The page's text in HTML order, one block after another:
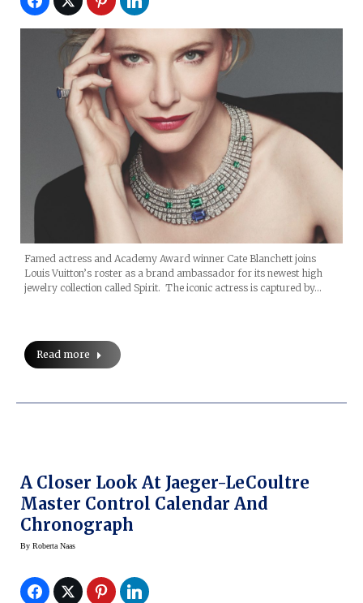
Famed actress and Academy Award winner Cate Blanchett joins
Louis Vuitton’s roster as a brand ambassador for its newest high
jewelry collection called Spirit. The iconic actress is captured by…
Read more
A Closer Look At Jaeger-LeCoultre
Master Control Calendar And
Chronograph
By Roberta Naas